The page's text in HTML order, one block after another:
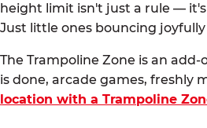
height limit isn't just a rule —
Just little ones bouncing
The Trampoline Zone is an
is done, arcade games, freshly
location with a Trampoline